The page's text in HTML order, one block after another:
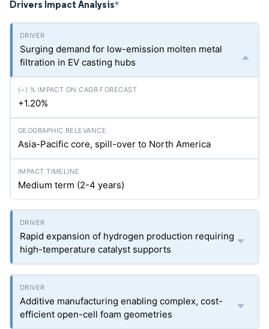
Drivers Impact Analysis*
Surging demand for low-emission molten metal
filtration in EV casting hubs
+1.20%
Asia-Pacific core, spill-over to North America
Medium term (2-4 years)
Rapid expansion of hydrogen production requiring
high-temperature catalyst supports
Additive manufacturing enabling complex, cost-
efficient open-cell foam geometries